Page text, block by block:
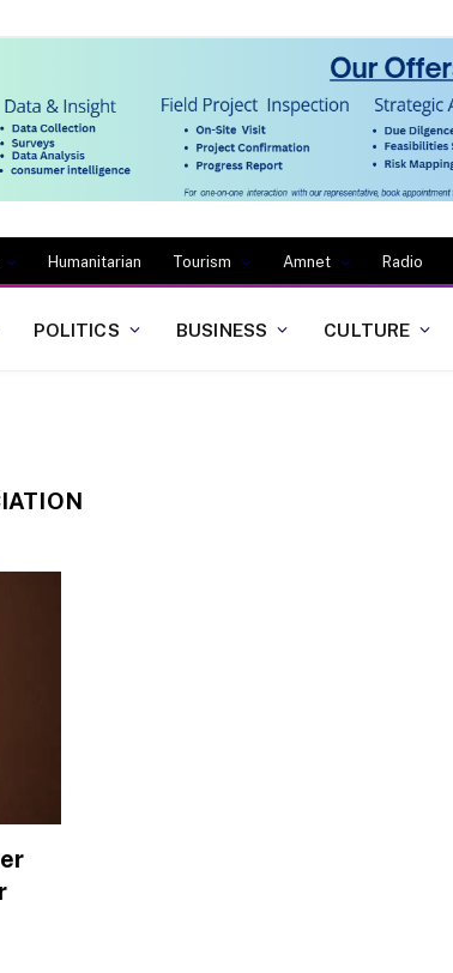
Humanitarian Tourism Amnet Radio
POLITICS BUSINESS CULTURE